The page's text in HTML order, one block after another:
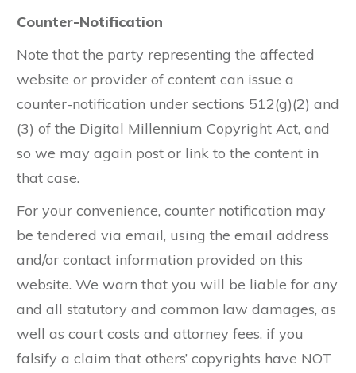
Counter-Notification
Note that the party representing the affected
website or provider of content can issue a
counter-notification under sections 512(g)(2) and
(3) of the Digital Millennium Copyright Act, and
so we may again post or link to the content in
that case.
For your convenience, counter notification may
be tendered via email, using the email address
and/or contact information provided on this
website. We warn that you will be liable for any
and all statutory and common law damages, as
well as court costs and attorney fees, if you
falsify a claim that others’ copyrights have NOT